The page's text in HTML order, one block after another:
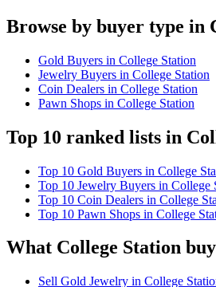
Browse by buyer type in
Gold Buyers in College Station
Jewelry Buyers in College Station
Coin Dealers in College Station
Pawn Shops in College Station
Top 10 ranked lists in
Top 10 Gold Buyers in College
Top 10 Jewelry Buyers in College
Top 10 Coin Dealers in College
Top 10 Pawn Shops in College
What College Station
Sell Gold Jewelry in College